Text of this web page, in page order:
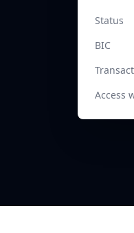
Status
BIC
Access